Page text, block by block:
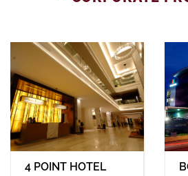
4 POINT HOTEL